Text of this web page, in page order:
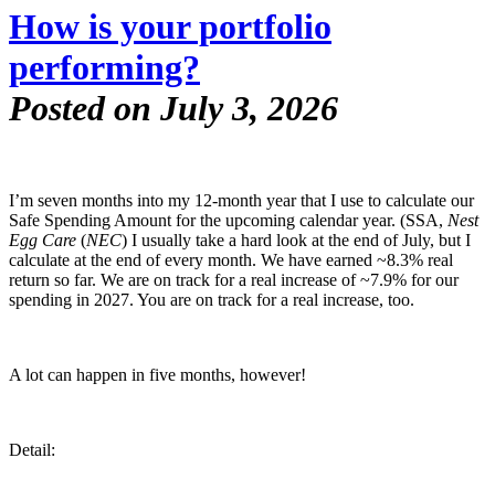
How is your portfolio
performing?
Posted on July 3, 2026
I’m seven months into my 12-month year that I use to calculate our
Safe Spending Amount for the upcoming calendar year. (SSA, Nest
Egg Care (NEC) I usually take a hard look at the end of July, but I
calculate at the end of every month. We have earned ~8.3% real
return so far. We are on track for a real increase of ~7.9% for our
spending in 2027. You are on track for a real increase, too.
A lot can happen in five months, however!
Detail: